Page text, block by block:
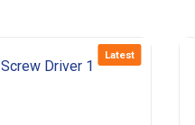
Latest